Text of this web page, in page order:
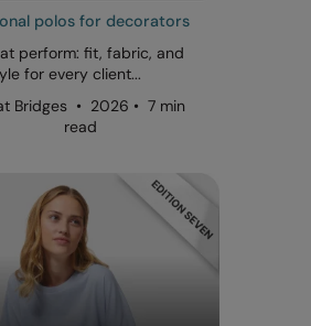
polos for decorators
perform: fit, fabric, and
for every client...
Bridges • 2026 • 7 min
read